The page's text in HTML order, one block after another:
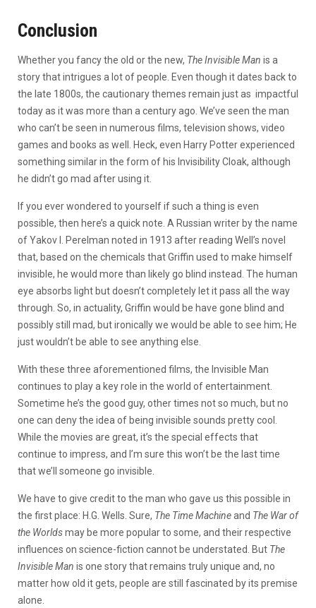
Conclusion
Whether you fancy the old or the new, The Invisible Man is a
story that intrigues a lot of people. Even though it dates back to
the late 1800s, the cautionary themes remain just as impactful
today as it was more than a century ago. We’ve seen the man
who can’t be seen in numerous films, television shows, video
games and books as well. Heck, even Harry Potter experienced
something similar in the form of his Invisibility Cloak, although
he didn’t go mad after using it.
If you ever wondered to yourself if such a thing is even
possible, then here’s a quick note. A Russian writer by the name
of Yakov I. Perelman noted in 1913 after reading Well’s novel
that, based on the chemicals that Griffin used to make himself
invisible, he would more than likely go blind instead. The human
eye absorbs light but doesn’t completely let it pass all the way
through. So, in actuality, Griffin would be have gone blind and
possibly still mad, but ironically we would be able to see him; He
just wouldn’t be able to see anything else.
With these three aforementioned films, the Invisible Man
continues to play a key role in the world of entertainment.
Sometime he’s the good guy, other times not so much, but no
one can deny the idea of being invisible sounds pretty cool.
While the movies are great, it’s the special effects that
continue to impress, and I’m sure this won’t be the last time
that we’ll someone go invisible.
We have to give credit to the man who gave us this possible in
the first place: H.G. Wells. Sure, The Time Machineand The War of
the Worldsmay be more popular to some, and their respective
influences on science-fiction cannot be understated. But The
Invisible Man is one story that remains truly unique and, no
matter how old it gets, people are still fascinated by its premise
alone.